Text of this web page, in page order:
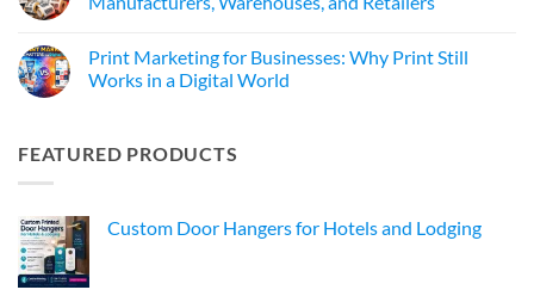
Print Marketing for Businesses: Why Print Still
Works in a Digital World
FEATURED PRODUCTS
Custom Door Hangers for Hotels and Lodging